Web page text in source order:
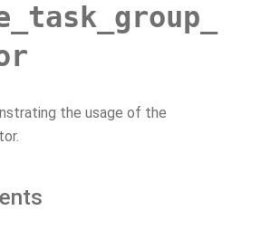
the usage of the